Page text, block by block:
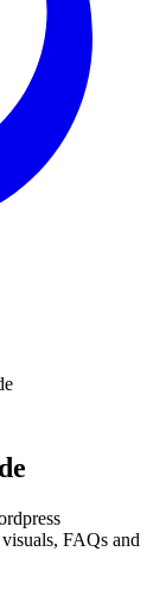
FAQs and